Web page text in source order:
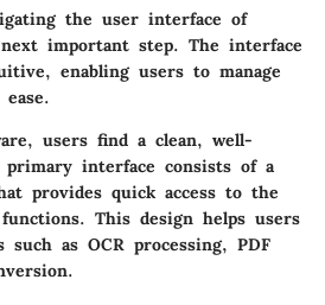
the user interface of
next important step. The interface
enabling users to manage
users find a clean, well-
primary interface consists of a
provides quick access to the
This design helps users
such as OCR processing, PDF